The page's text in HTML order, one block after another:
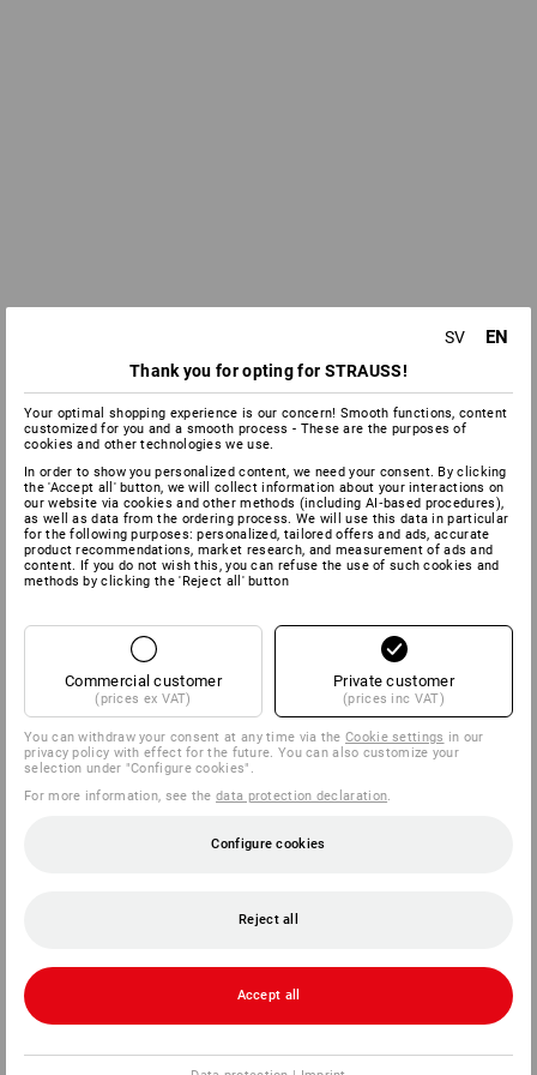
SV EN
Thank you for opting for STRAUSS!
Your optimal shopping experience is our concern! Smooth functions, content
customized for you and a smooth process - These are the purposes of
cookies and other technologies we use.
In order to show you personalized content, we need your consent. By clicking
the 'Accept all' button, we will collect information about your interactions on
our website via cookies and other methods (including AI‑based procedures),
as well as data from the ordering process. We will use this data in particular
for the following purposes: personalized, tailored offers and ads, accurate
product recommendations, market research, and measurement of ads and
content. If you do not wish this, you can refuse the use of such cookies and
methods by clicking the 'Reject all' button
Commercial customer
(prices ex VAT)
Private customer
(prices inc VAT)
You can withdraw your consent at any time via theCookie settings in our
privacy policy with effect for the future. You can also customize your
selection under "Configure cookies".
For more information, see thedata protection declaration
Configure cookies
Reject all
Accept all